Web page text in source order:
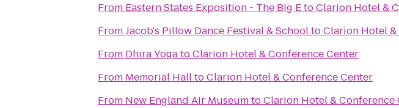
From Eastern States Exposition - The Big EtoClarion Hotel &
FromJacob's Pillow Dance Festival & SchooltoClarion Hotel
From Dhira YogatoClarion Hotel & Conference Center
From Memorial HalltoClarion Hotel & Conference Center
From New England Air MuseumtoClarion Hotel & Conference